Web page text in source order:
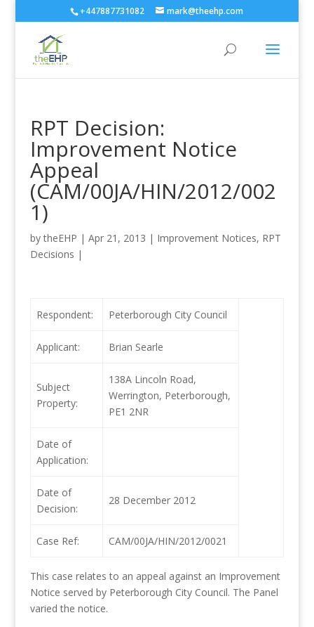
+447887731082 mark@theehp.com
RPT Decision:
Improvement Notice
Appeal
(CAM/00JA/HIN/2012/002
1)
bytheEHP | Apr 21, 2013 | Improvement Notices, RPT
Decisions |
Respondent: Peterborough City Council
Applicant: Brian Searle
Subject
Property:
138A Lincoln Road,
Werrington, Peterborough,
PE1 2NR
Date of
Application:
Date of
Decision:
28 December 2012
Case Ref: CAM/00JA/HIN/2012/0021
This case relates to an appeal against an Improvement
Notice served by Peterborough City Council. The Panel
varied the notice.